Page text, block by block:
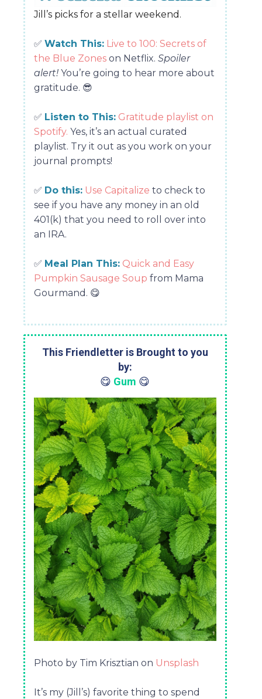
Jill’s picks for a stellar weekend.
✅ Watch This: Live to 100: Secrets of
the Blue Zones on Netflix. Spoiler
alert! You’re going to hear more about
gratitude. 😎
✅ Listen to This: Gratitude playlist on
Spotify. Yes, it’s an actual curated
playlist. Try it out as you work on your
journal prompts!
✅ Do this: Use Capitalize to check to
see if you have any money in an old
401(k) that you need to roll over into
an IRA.
✅ Meal Plan This: Quick and Easy
Pumpkin Sausage Soup from Mama
Gourmand. 😋
This Friendletter is Brought to you
by:
😋 Gum 😋
Photo by Tim Krisztian on Unsplash
It’s my (Jill’s) favorite thing to spend